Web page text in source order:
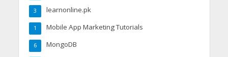
learnonline.pk
3
Mobile App Marketing Tutorials
1
MongoDB
6